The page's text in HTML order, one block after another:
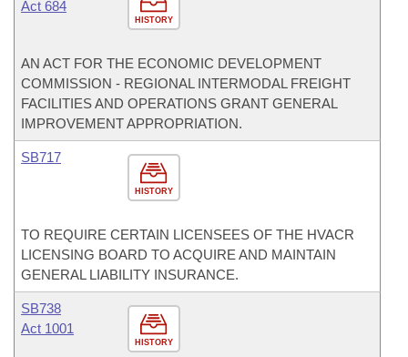
HISTORY
Act 684
AN ACT FOR THE ECONOMIC DEVELOPMENT
COMMISSION - REGIONAL INTERMODAL FREIGHT
FACILITIES AND OPERATIONS GRANT GENERAL
IMPROVEMENT APPROPRIATION.
HISTORY
SB717
TO REQUIRE CERTAIN LICENSEES OF THE HVACR
LICENSING BOARD TO ACQUIRE AND MAINTAIN
GENERAL LIABILITY INSURANCE.
HISTORY
SB738
Act 1001